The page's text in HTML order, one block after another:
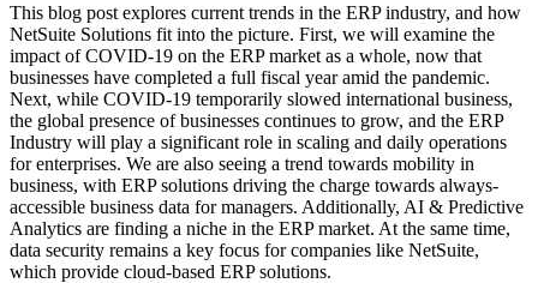
This blog post explores current trends in the ERP industry, and how
NetSuite Solutions fit into the picture. First, we will examine the
impact of COVID-19 on the ERP market as a whole, now that
businesses have completed a full fiscal year amid the pandemic.
Next, while COVID-19 temporarily slowed international business,
the global presence of businesses continues to grow, and the ERP
Industry will play a significant role in scaling and daily operations
for enterprises. We are also seeing a trend towards mobility in
business, with ERP solutions driving the charge towards always-
accessible business data for managers. Additionally, AI & Predictive
Analytics are finding a niche in the ERP market. At the same time,
data security remains a key focus for companies like NetSuite,
which provide cloud-based ERP solutions.